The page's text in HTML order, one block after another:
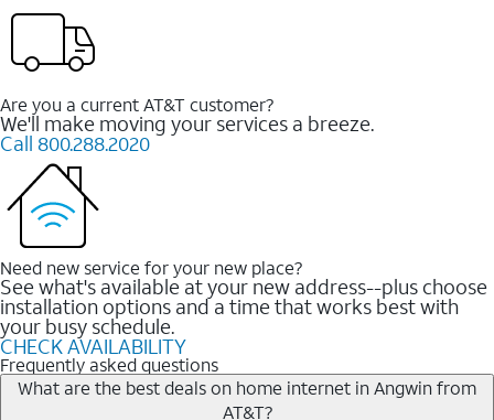
Are you a current AT&T customer?
We'll make moving your services a breeze.
Call 800.288.2020
Need new service for your new place?
See what's available at your new address--plus choose
installation options and a time that works best with
your busy schedule.
CHECK AVAILABILITY
Frequently asked questions
What are the best deals on home internet in Angwin from
AT&T?